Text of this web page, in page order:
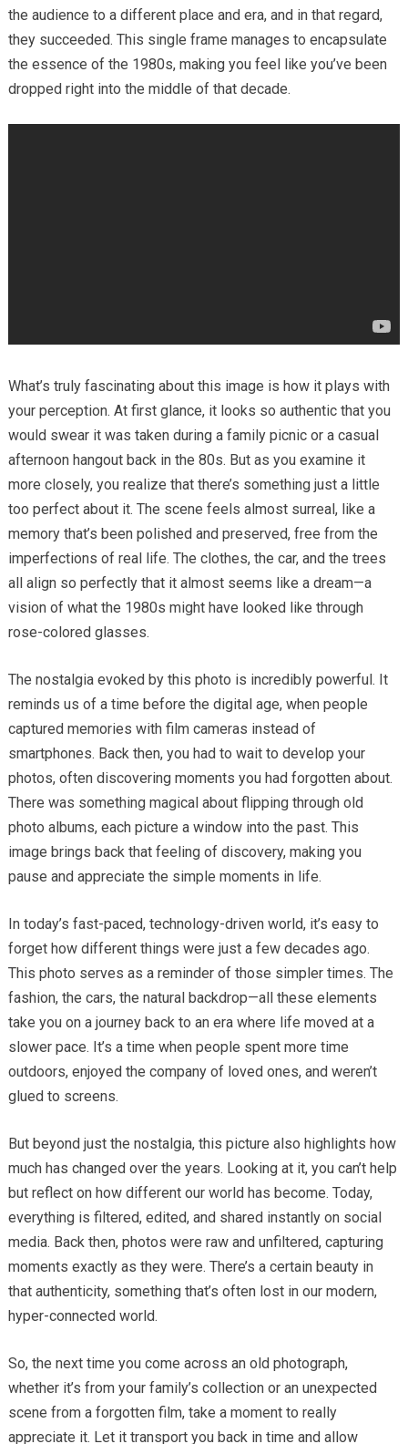
the audience to a different place and era, and in that regard,
they succeeded. This single frame manages to encapsulate
the essence of the 1980s, making you feel like you’ve been
dropped right into the middle of that decade.
What’s truly fascinating about this image is how it plays with
your perception. At first glance, it looks so authentic that you
would swear it was taken during a family picnic or a casual
afternoon hangout back in the 80s. But as you examine it
more closely, you realize that there’s something just a little
too perfect about it. The scene feels almost surreal, like a
memory that’s been polished and preserved, free from the
imperfections of real life. The clothes, the car, and the trees
all align so perfectly that it almost seems like a dream—a
vision of what the 1980s might have looked like through
rose-colored glasses.
The nostalgia evoked by this photo is incredibly powerful. It
reminds us of a time before the digital age, when people
captured memories with film cameras instead of
smartphones. Back then, you had to wait to develop your
photos, often discovering moments you had forgotten about.
There was something magical about flipping through old
photo albums, each picture a window into the past. This
image brings back that feeling of discovery, making you
pause and appreciate the simple moments in life.
In today’s fast-paced, technology-driven world, it’s easy to
forget how different things were just a few decades ago.
This photo serves as a reminder of those simpler times. The
fashion, the cars, the natural backdrop—all these elements
take you on a journey back to an era where life moved at a
slower pace. It’s a time when people spent more time
outdoors, enjoyed the company of loved ones, and weren’t
glued to screens.
But beyond just the nostalgia, this picture also highlights how
much has changed over the years. Looking at it, you can’t help
but reflect on how different our world has become. Today,
everything is filtered, edited, and shared instantly on social
media. Back then, photos were raw and unfiltered, capturing
moments exactly as they were. There’s a certain beauty in
that authenticity, something that’s often lost in our modern,
hyper-connected world.
So, the next time you come across an old photograph,
whether it’s from your family’s collection or an unexpected
scene from a forgotten film, take a moment to really
appreciate it. Let it transport you back in time and allow